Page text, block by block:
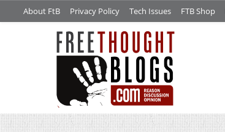
About FtB Privacy Policy Tech Issues FTB Shop